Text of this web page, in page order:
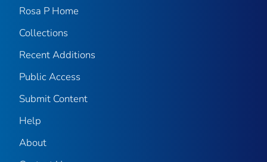
Rosa P Home
Collections
Recent Additions
Public Access
Submit Content
Help
About